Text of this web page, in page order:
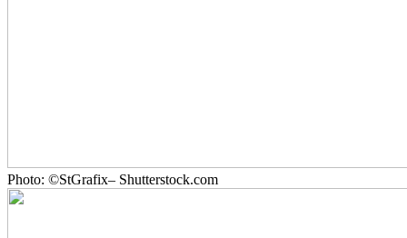
Photo: ©StGrafix– Shutterstock.com